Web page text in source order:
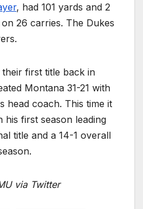
, had 101 yards and 2
26 carries. The Dukes
first title back in
Montana 31-21 with
head coach. This time it
his first season leading
title and a 14-1 overall
via Twitter